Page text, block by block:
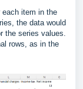
each item in the
the data would
the series values.
rows, as in the